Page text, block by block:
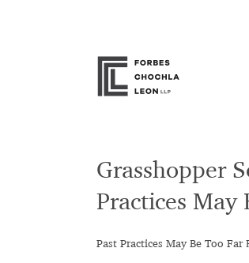
Grasshopper
Practices May
Past Practices May Be Too